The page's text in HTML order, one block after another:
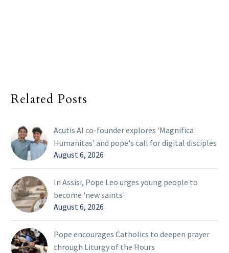
Related Posts
Acutis AI co-founder explores 'Magnifica
Humanitas' and pope's call for digital disciples
August 6, 2026
In Assisi, Pope Leo urges young people to
become 'new saints'
August 6, 2026
Pope encourages Catholics to deepen prayer
through Liturgy of the Hours